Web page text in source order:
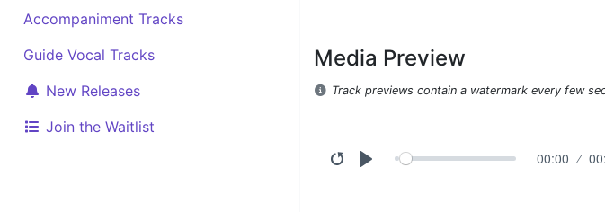
Accompaniment Tracks
Guide Vocal Tracks
New Releases
Join the Waitlist
Media Preview
Track previews contain a watermark every few
00:00